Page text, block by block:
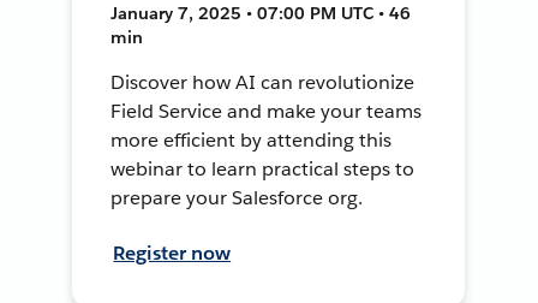
January 7, 2025 • 07:00 PM UTC • 46
min
Discover how AI can revolutionize
Field Service and make your teams
more efficient by attending this
webinar to learn practical steps to
prepare your Salesforce org.
Register now